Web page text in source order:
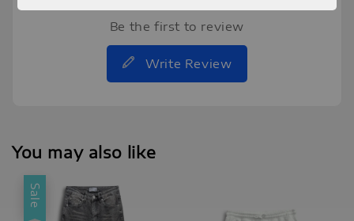
Be the first to review
Write Review
You may also like
Sale